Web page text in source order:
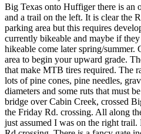
Big Texas onto Huffiger there is an
and a trail on the left. It is clear the
parking area but this requires
currently bikeable and maybe if
hikeable come later spring/summer.
area to begin your upward grade.
that make MTB tires required. The
lots of pine cones, pine needles,
diameters and some ruts that must
bridge over Cabin Creek, crossed
the Friday Rd. crossing. All along
just assumed I was on the right